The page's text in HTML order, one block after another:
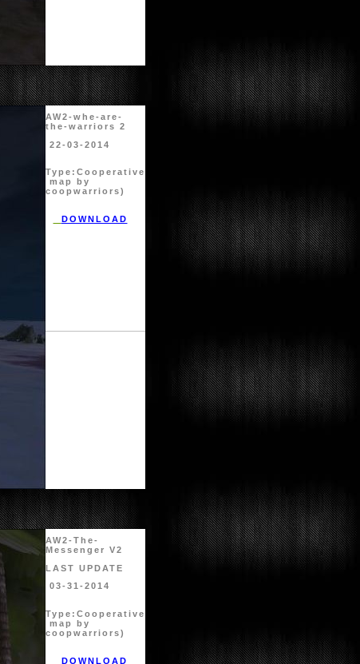
AW2-whe-are-
the-warriors 2
22-03-2014
Type: Cooperative
map by
coopwarriors)
DOWNLOAD
AW2-The-
Messenger V2
LAST UPDATE
03-31-2014
Type: Cooperative
map by
coopwarriors)
DOWNLOAD